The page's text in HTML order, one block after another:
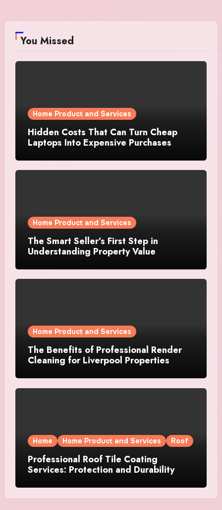
You Missed
Home Product and Services
Hidden Costs That Can Turn Cheap
Laptops Into Expensive Purchases
Home Product and Services
The Smart Seller’s First Step in
Understanding Property Value
Home Product and Services
The Benefits of Professional Render
Cleaning for Liverpool Properties
Home Home Product and Services Roof
Professional Roof Tile Coating
Services: Protection and Durability